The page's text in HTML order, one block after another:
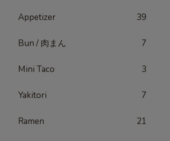
Appetizer 39
Bun / 肉まん 7
Mini Taco 3
Yakitori 7
Ramen 21